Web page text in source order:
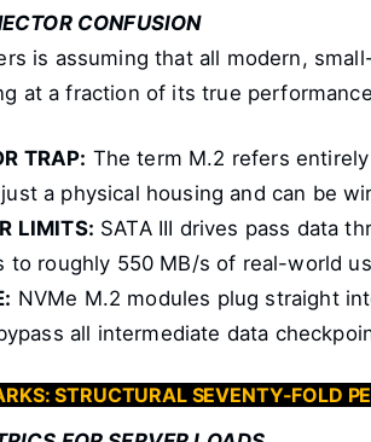
CONFUSION
is assuming that all modern,
at a fraction of its true
TRAP: The term M.2 refers
a physical housing and can be
LIMITS: SATA III drives pass data
to roughly 550 MB/s of real-world
NVMe M.2 modules plug straight
all intermediate data
STRUCTURAL SEVENTY-FOLD